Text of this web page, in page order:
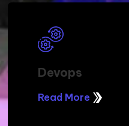
Devops
Read More